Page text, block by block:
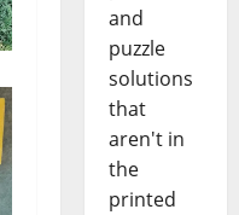
and
puzzle
solutions
that
aren't in
the
printed